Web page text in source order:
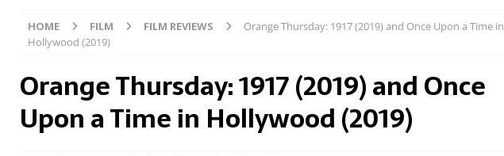
[ 5 October 2021 ] BFI Japan comes to big screens UK-wide this Autumn
HOME FILM FILM REVIEWS
Orange Thursday: 1917 (2019) and Once Upon a Time in
Hollywood (2019)
Orange Thursday: 1917 (2019) and Once
Upon a Time in Hollywood (2019)